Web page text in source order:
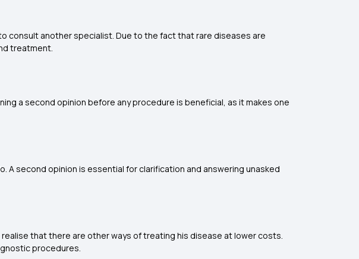
consult another specialist. Due to the fact that rare diseases are
treatment.
a second opinion before any procedure is beneficial, as it makes one
second opinion is essential for clarification and answering unasked
that there are other ways of treating his disease at lower costs.
procedures.